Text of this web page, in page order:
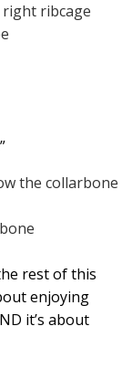
ribcage
the collarbone
rest of this
enjoying
it’s about